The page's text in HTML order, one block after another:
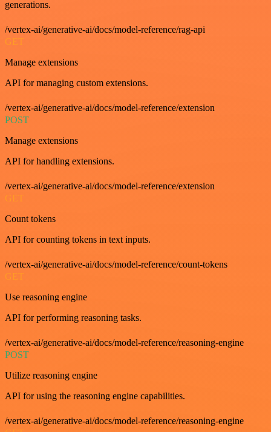
generations.
/vertex-ai/generative-ai/docs/model-reference/rag-api
GET
Manage extensions
API for managing custom extensions.
/vertex-ai/generative-ai/docs/model-reference/extension
POST
Manage extensions
API for handling extensions.
/vertex-ai/generative-ai/docs/model-reference/extension
GET
Count tokens
API for counting tokens in text inputs.
/vertex-ai/generative-ai/docs/model-reference/count-tokens
GET
Use reasoning engine
API for performing reasoning tasks.
/vertex-ai/generative-ai/docs/model-reference/reasoning-engine
POST
Utilize reasoning engine
API for using the reasoning engine capabilities.
/vertex-ai/generative-ai/docs/model-reference/reasoning-engine